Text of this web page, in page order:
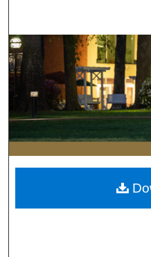
Browse
My
Digital